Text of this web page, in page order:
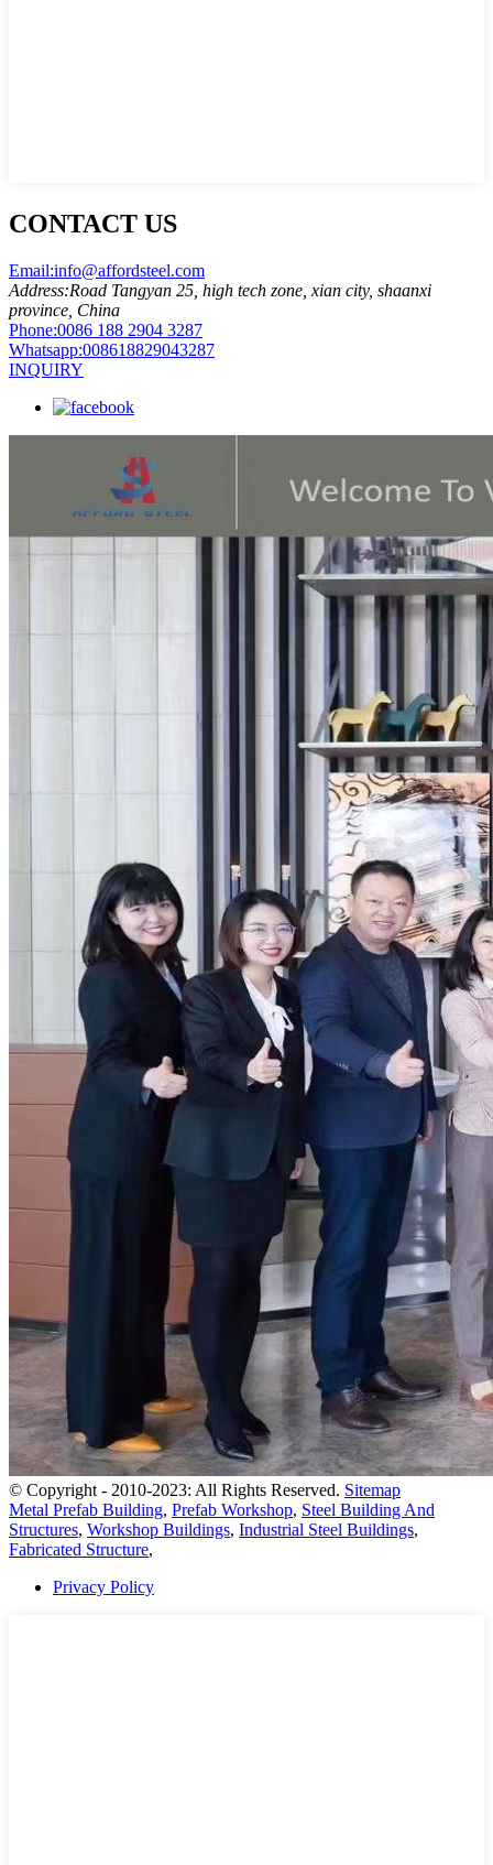
CONTACT US
Email:info@affordsteel.com
Address:Road Tangyan 25, high tech zone, xian city, shaanxi
province, China
Phone:0086 188 2904 3287
Whatsapp:008618829043287
INQUIRY
© Copyright - 2010-2023: All Rights Reserved. Sitemap
Metal Prefab Building, Prefab Workshop, Steel Building And
Structures, Workshop Buildings, Industrial Steel Buildings,
Fabricated Structure,
Privacy Policy